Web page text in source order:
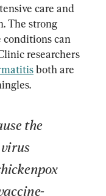
care and
The strong
can
researchers
both are
the